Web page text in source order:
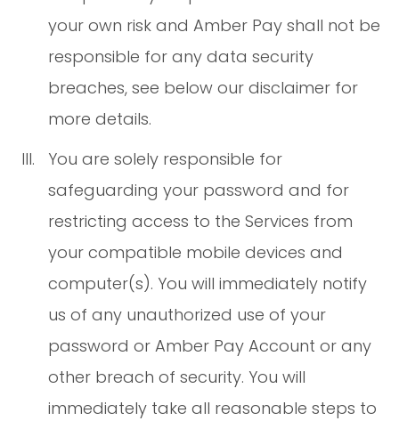
your own risk and Amber Pay shall not be
responsible for any data security
breaches, see below our disclaimer for
more details.
You are solely responsible for
safeguarding your password and for
restricting access to the Services from
your compatible mobile devices and
computer(s). You will immediately notify
us of any unauthorized use of your
password or Amber Pay Account or any
other breach of security. You will
immediately take all reasonable steps to